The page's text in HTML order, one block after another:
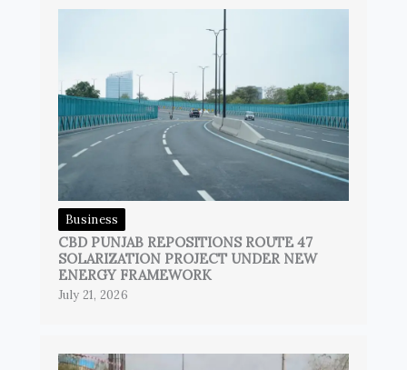
Business
CBD PUNJAB REPOSITIONS ROUTE 47
SOLARIZATION PROJECT UNDER NEW
ENERGY FRAMEWORK
July 21, 2026